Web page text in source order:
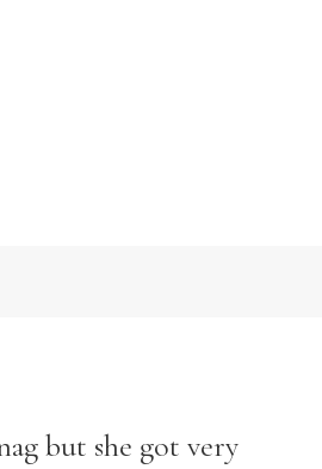
but she got very